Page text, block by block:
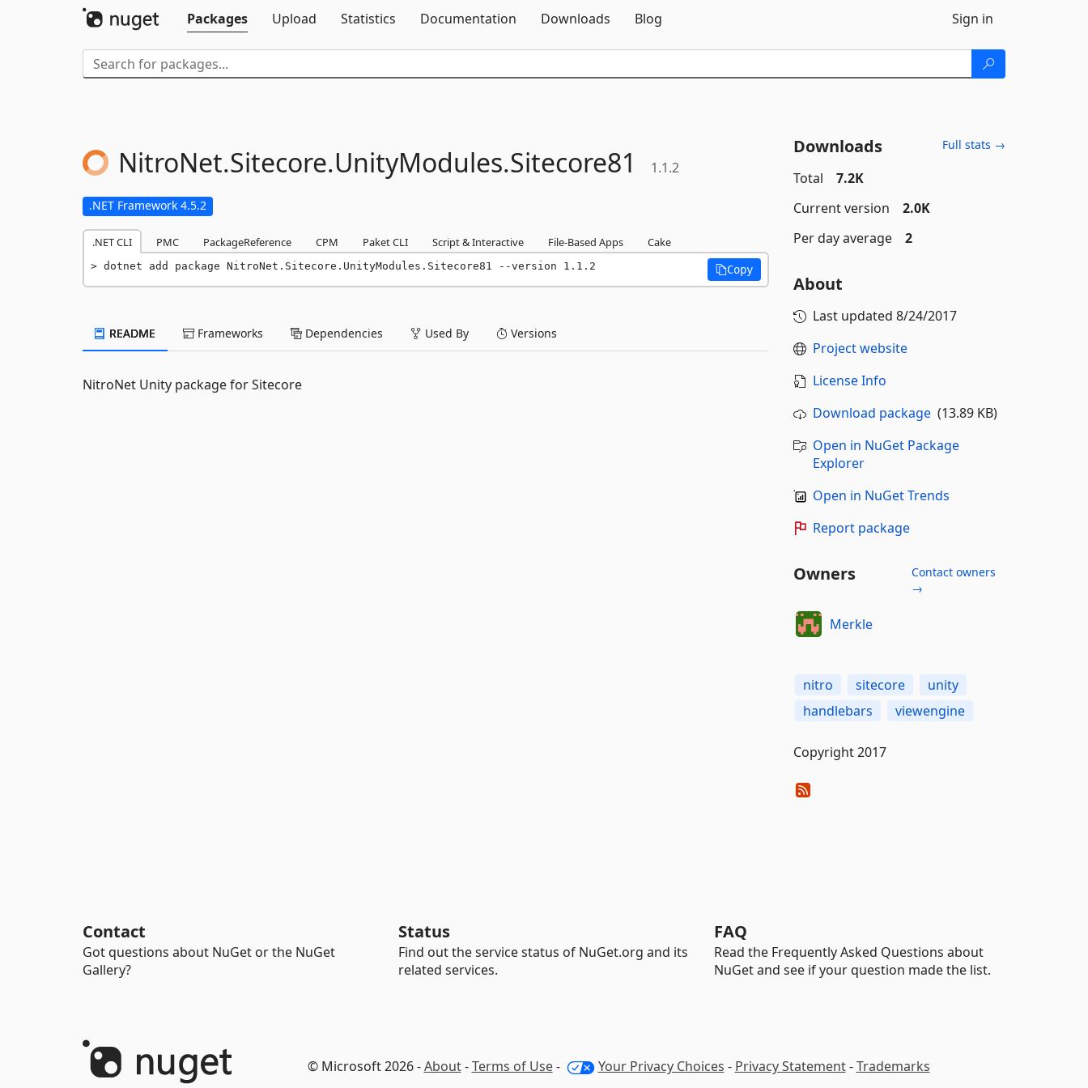
Packages
Upload Statistics Documentation Downloads Blog Sign in
NitroNet.Sitecore.UnityModules.Sitecore81 1.1.2
.NET Framework 4.5.2
.NET CLI PMC PackageReference CPM Paket CLI Script & Interactive File-Based Apps Cake
dotnet add package NitroNet.Sitecore.UnityModules.Sitecore81 --version 1.1.2 Copy
README Frameworks Dependencies Used By Versions
NitroNet Unity package for Sitecore
Downloads Full stats →
Total
7.2K
Current version
2.0K
Per day average
2
About
Last updated 8/24/2017
Project website
License Info
Download package(13.89 KB)
Open in NuGet Package
Explorer
Open in NuGet Trends
Report package
Owners
Contact owners
→
Merkle
nitro sitecore
unity
handlebars
viewengine
Copyright 2017
Contact
Got questions about NuGet or the NuGet
Gallery?
Status
Find out the service status of NuGet.org and its
related services.
FAQ
Read the Frequently Asked Questions about
NuGet and see if your question made the list.
© Microsoft 2026 -About-Terms of Use- Your Privacy Choices - Privacy Statement-Trademarks